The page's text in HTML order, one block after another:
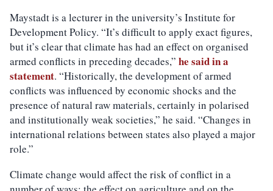
Maystadt is a lecturer in the university’s Institute for
Development Policy. “It’s difficult to apply exact figures,
but it’s clear that climate has had an effect on organised
armed conflicts in preceding decades,” he said in a
statement. “Historically, the development of armed
conflicts was influenced by economic shocks and the
presence of natural raw materials, certainly in polarised
and institutionally weak societies,” he said. “Changes in
international relations between states also played a major
role.”
Climate change would affect the risk of conflict in a